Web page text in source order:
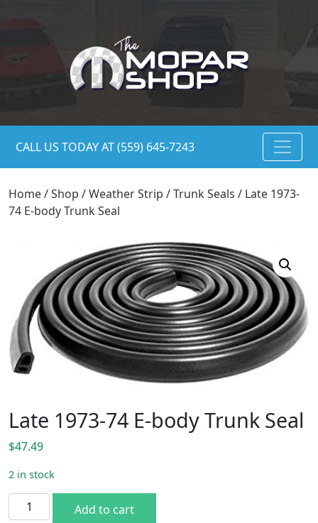
CALL US TODAY AT (559) 645-7243
Home/Shop /Weather Strip /Trunk Seals / Late 1973-
74 E-body Trunk Seal
Late 1973-74 E-body Trunk Seal
$47.49
2 in stock
Late 1973-74 E-body Trunk Seal quantity
Add to cart